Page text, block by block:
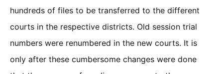
hundreds of files to be transferred to the different
courts in the respective districts. Old session trial
numbers were renumbered in the new courts. It is
only after these cumbersome changes were done